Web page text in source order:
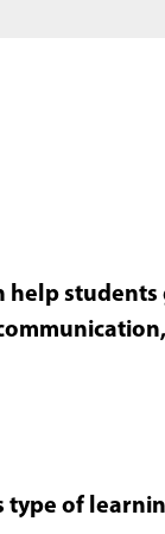
help students
type of